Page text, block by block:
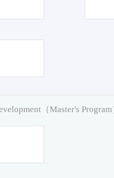
（Master's Program